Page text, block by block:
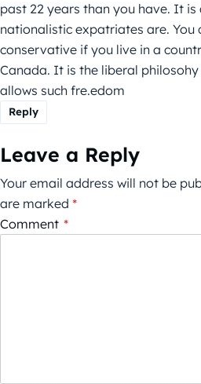
past 22 years than you have. It is
nationalistic expatriates are. You
conservative if you live in a
Canada. It is the liberal
allows such fre.edom
Reply
Leave a Reply
Your email address will not be
are marked *
Comment *